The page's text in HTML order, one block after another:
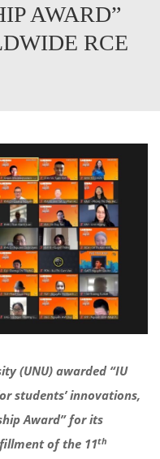
AWARD”
RCE
(UNU) awarded “IU
students’ innovations,
Award” for its
of the 11th